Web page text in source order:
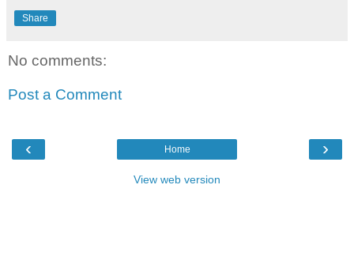
Share
No comments:
Post a Comment
‹ ›
Home
View web version